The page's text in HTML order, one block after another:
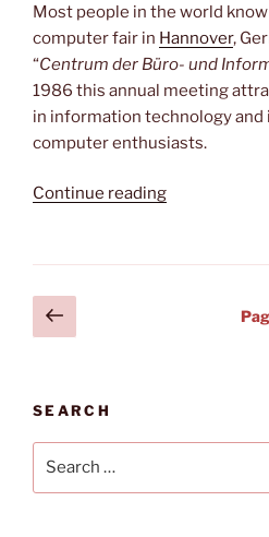
Most people in the world
computer fair in Hannover,
“Centrum der Büro- und
1986 this annual meeting
in information technology and
computer enthusiasts.
Continue reading“A
the
Posts
pagination
Previous
page
SEARCH